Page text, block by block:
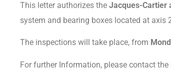
This letter authorizes the Jacques-Cartier
system and bearing boxes located at axis
The inspections will take place, from
For further Information, please contact